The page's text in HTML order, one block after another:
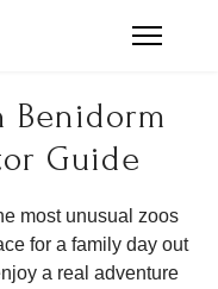
Benidorm
Guide
most unusual zoos
for a family day out
a real adventure